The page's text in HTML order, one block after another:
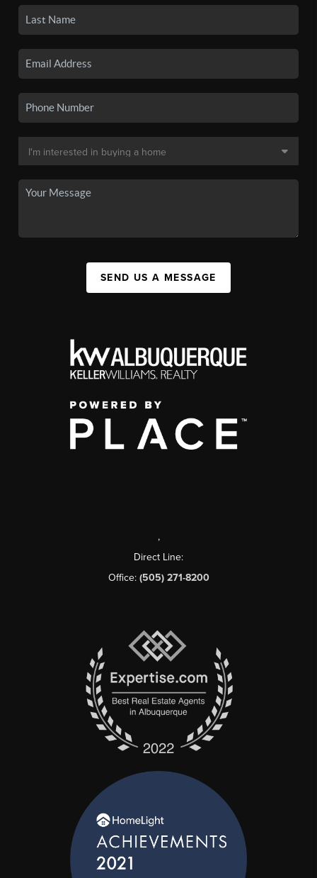
SEND US A MESSAGE
,
Direct Line:
Office: (505) 271-8200